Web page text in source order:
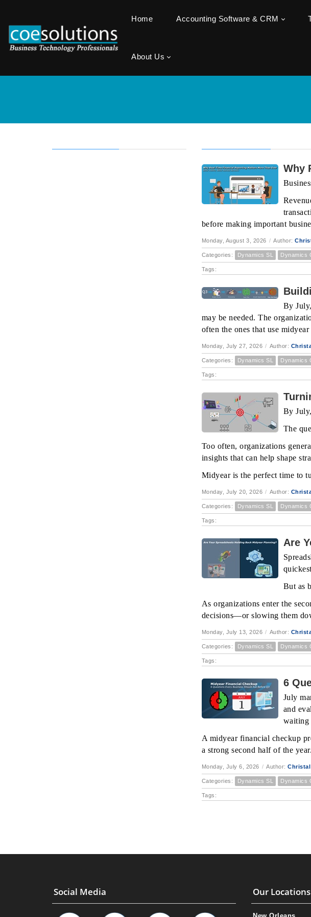
Home Accounting Software & CRM
About Us
Why
before making important
Monday, August 3, 2026 / Author:
Categories: Dynamics SL Dynamics
Tags:
By
may be needed. The
often the ones that use
Monday, July 27, 2026 / Author:
Categories: Dynamics SL Dynamics
Tags:
By
The
Too often, organizations
insights that can help shape
Midyear is the perfect time to
Monday, July 20, 2026 / Author:
Categories: Dynamics SL Dynamics
Tags:
Are
But as
As organizations enter the
decisions—or slowing them
Monday, July 13, 2026 / Author:
Categories: Dynamics SL Dynamics
Tags:
6
July
and
waiting
A midyear financial checkup
a strong second half of the year.
Monday, July 6, 2026 / Author:
Categories: Dynamics SL Dynamics
Tags:
Social Media Our Locations